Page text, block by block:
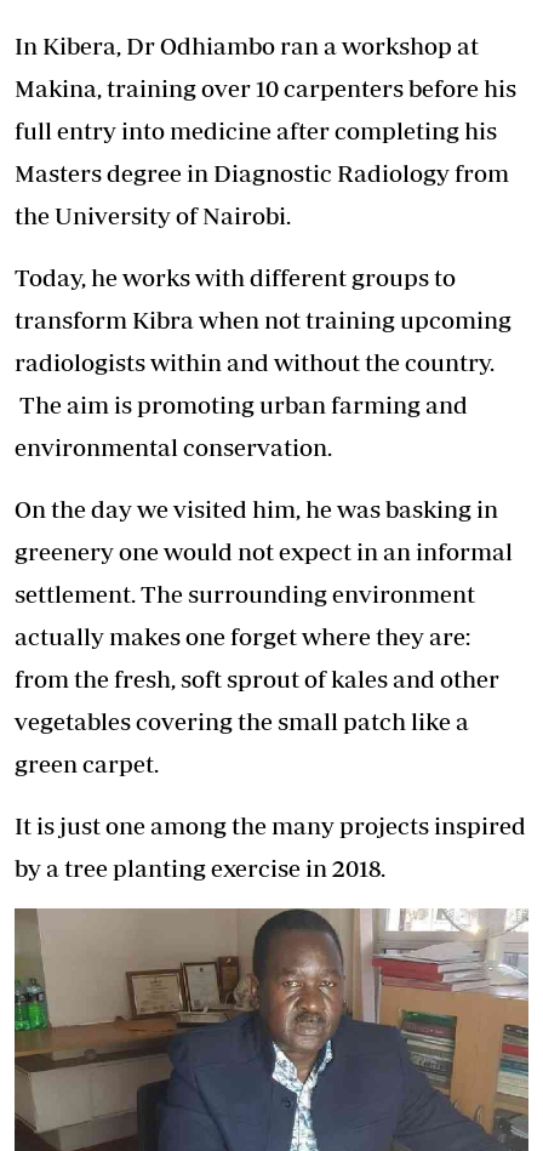
In Kibera, Dr Odhiambo ran a workshop at
Makina, training over 10 carpenters before his
full entry into medicine after completing his
Masters degree in Diagnostic Radiology from
the University of Nairobi.
Today, he works with different groups to
transform Kibra when not training upcoming
radiologists within and without the country.
The aim is promoting urban farming and
environmental conservation.
On the day we visited him, he was basking in
greenery one would not expect in an informal
settlement. The surrounding environment
actually makes one forget where they are:
from the fresh, soft sprout of kales and other
vegetables covering the small patch like a
green carpet.
It is just one among the many projects inspired
by a tree planting exercise in 2018.